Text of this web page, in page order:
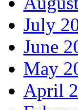
July
June
May
April